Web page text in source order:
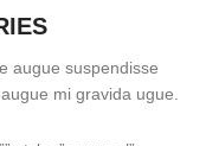
augue suspendisse
mi gravida ugue.